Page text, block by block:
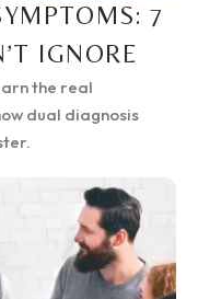
7
IGNORE
the real
dual diagnosis